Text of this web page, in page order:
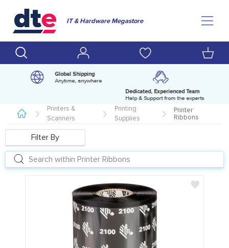
IT & Hardware Megastore
Global Shipping
Anytime, anywhere
Dedicated, Experienced Team
Help & Support from the experts
Printers &
Scanners
Printing
Supplies
Printer
Ribbons
Filter By